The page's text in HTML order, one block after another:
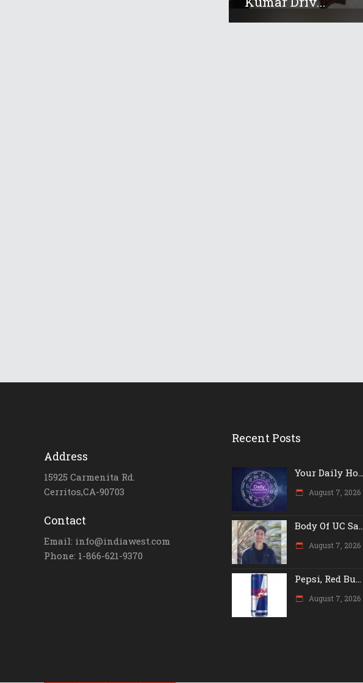
Address
15925 Carmenita Rd.
Cerritos,CA-90703
Contact
Email: info@indiawest.com
Phone: 1-866-621-9370
Recent Posts
Your Daily Ho...
August 7, 2026
Body Of UC Sa...
August 7, 2026
Pepsi, Red Bu...
August 7, 2026